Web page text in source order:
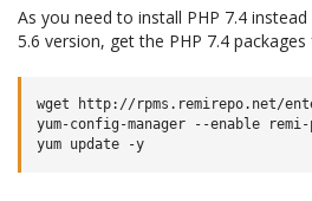
As you need to install PHP 7.4
5.6 version, get the PHP 7.4
wget
http://rpms.remirepo.net/
yum-config-manager
--enable
remi-
yum update